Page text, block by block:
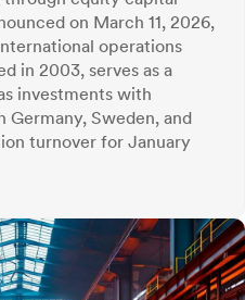
on March 11, 2026,
operations
in 2003, serves as a
investments with
Germany, Sweden, and
turnover for January